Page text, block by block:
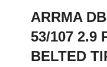
ARRMA
53/107 2.9
BELTED